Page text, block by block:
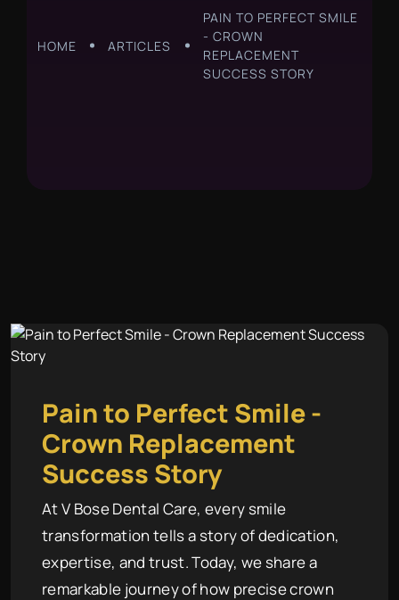
HOME ARTICLES
PAIN TO PERFECT SMILE
- CROWN
REPLACEMENT
SUCCESS STORY
Pain to Perfect Smile -
Crown Replacement
Success Story
At V Bose Dental Care, every smile
transformation tells a story of dedication,
expertise, and trust. Today, we share a
remarkable journey of how precise crown